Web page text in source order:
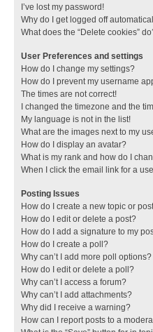
I’ve lost my password!
Why do I get logged off
What does the “Delete cookies”
User Preferences and settings
How do I change my settings?
How do I prevent my username
The times are not correct!
I changed the timezone and the
My language is not in the list!
What are the images next to my
How do I display an avatar?
What is my rank and how do I
When I click the email link for a
Posting Issues
How do I create a new topic or
How do I edit or delete a post?
How do I add a signature to my
How do I create a poll?
Why can’t I add more poll options?
How do I edit or delete a poll?
Why can’t I access a forum?
Why can’t I add attachments?
Why did I receive a warning?
How can I report posts to a